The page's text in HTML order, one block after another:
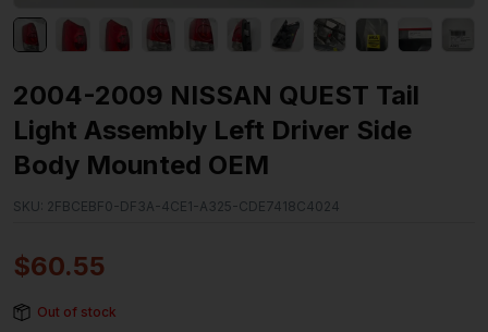
2004-2009 NISSAN QUEST Tail
Light Assembly Left Driver Side
Body Mounted OEM
SKU: 2FBCEBF0-DF3A-4CE1-A325-CDE7418C4024
$60.55
Out of stock